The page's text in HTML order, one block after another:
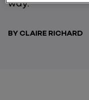
way.
BY CLAIRE RICHARD